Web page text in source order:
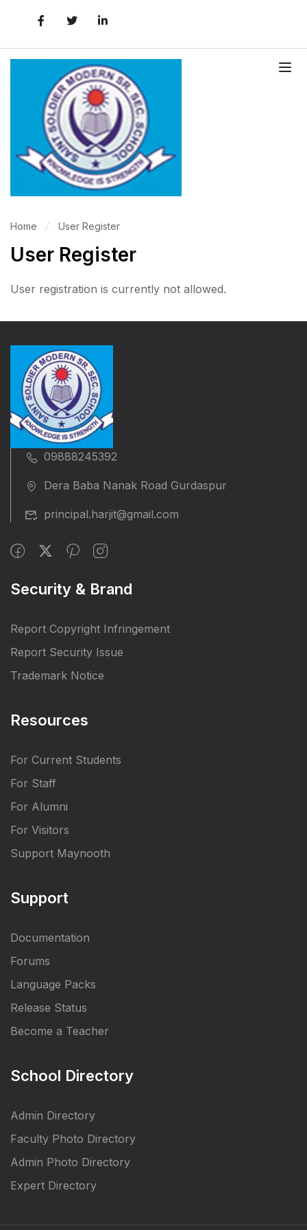
Home User Register
User Register
User registration is currently not allowed.
09888245392
Dera Baba Nanak Road Gurdaspur
principal.harjit@gmail.com
Security & Brand
Report Copyright Infringement
Report Security Issue
Trademark Notice
Resources
For Current Students
For Staff
For Alumni
For Visitors
Support Maynooth
Support
Documentation
Forums
Language Packs
Release Status
Become a Teacher
School Directory
Admin Directory
Faculty Photo Directory
Admin Photo Directory
Expert Directory